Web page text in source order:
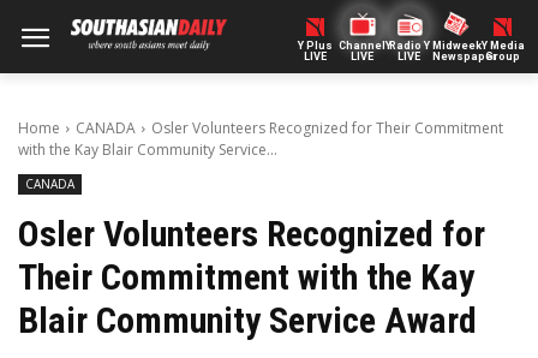
Y Plus
LIVE
ChannelY
LIVE
Radio Y
LIVE
Midweek
Newspaper
Y Media
Group
Home CANADA
Osler Volunteers Recognized for Their Commitment
with the Kay Blair Community Service...
CANADA
Osler Volunteers Recognized for
Their Commitment with the Kay
Blair Community Service Award